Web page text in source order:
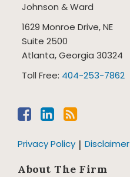
Johnson & Ward
1629 Monroe Drive, NE
Suite 2500
Atlanta,Georgia 30324
Toll Free: 404-253-7862
Privacy Policy Disclaimer
About The Firm